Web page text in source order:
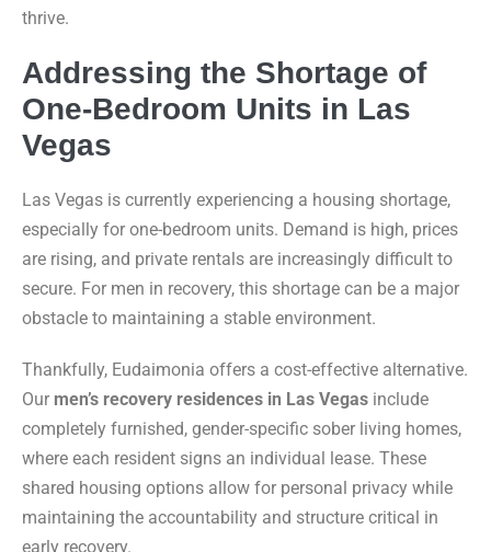
thrive.
Addressing the Shortage of
One-Bedroom Units in Las
Vegas
Las Vegas is currently experiencing a housing shortage,
especially for one-bedroom units. Demand is high, prices
are rising, and private rentals are increasingly difficult to
secure. For men in recovery, this shortage can be a major
obstacle to maintaining a stable environment.
Thankfully, Eudaimonia offers a cost-effective alternative.
Our men’s recovery residences in Las Vegas include
completely furnished, gender-specific sober living homes,
where each resident signs an individual lease. These
shared housing options allow for personal privacy while
maintaining the accountability and structure critical in
early recovery.